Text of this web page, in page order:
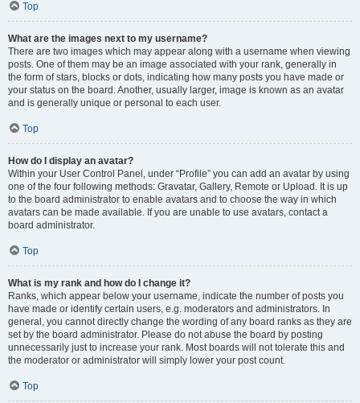
Top
What are the images next to my username?
There are two images which may appear along with a username when viewing
posts. One of them may be an image associated with your rank, generally in
the form of stars, blocks or dots, indicating how many posts you have made or
your status on the board. Another, usually larger, image is known as an avatar
and is generally unique or personal to each user.
Top
How do I display an avatar?
Within your User Control Panel, under “Profile” you can add an avatar by using
one of the four following methods: Gravatar, Gallery, Remote or Upload. It is up
to the board administrator to enable avatars and to choose the way in which
avatars can be made available. If you are unable to use avatars, contact a
board administrator.
Top
What is my rank and how do I change it?
Ranks, which appear below your username, indicate the number of posts you
have made or identify certain users, e.g. moderators and administrators. In
general, you cannot directly change the wording of any board ranks as they are
set by the board administrator. Please do not abuse the board by posting
unnecessarily just to increase your rank. Most boards will not tolerate this and
the moderator or administrator will simply lower your post count.
Top